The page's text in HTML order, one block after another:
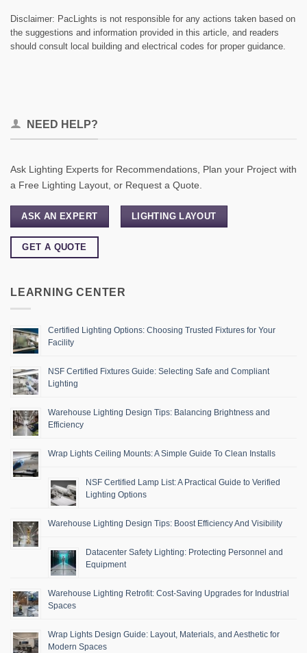
Disclaimer: PacLights is not responsible for any actions taken based on
the suggestions and information provided in this article, and readers
should consult local building and electrical codes for proper guidance.
NEED HELP?
Ask Lighting Experts for Recommendations, Plan your Project with
a Free Lighting Layout, or Request a Quote.
ASK AN EXPERT LIGHTING LAYOUT
GET A QUOTE
LEARNING CENTER
Certified Lighting Options: Choosing Trusted Fixtures for Your
Facility
NSF Certified Fixtures Guide: Selecting Safe and Compliant
Lighting
Warehouse Lighting Design Tips: Balancing Brightness and
Efficiency
Wrap Lights Ceiling Mounts: A Simple Guide To Clean Installs
NSF Certified Lamp List: A Practical Guide to Verified
Lighting Options
Warehouse Lighting Design Tips: Boost Efficiency And Visibility
Datacenter Safety Lighting: Protecting Personnel and
Equipment
Warehouse Lighting Retrofit: Cost-Saving Upgrades for Industrial
Spaces
Wrap Lights Design Guide: Layout, Materials, and Aesthetic for
Modern Spaces